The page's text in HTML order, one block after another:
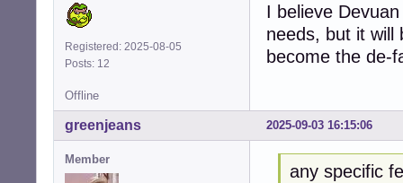
Registered: 2025-08-05
Posts: 12
I believe
needs, but it will
become the de-
Offline
2025-09-03 16:15:06
greenjeans
Member
any specific